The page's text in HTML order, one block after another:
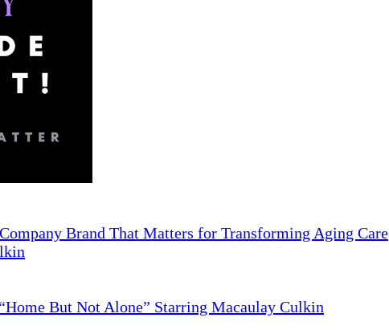
Brand That Matters for Transforming Aging Care
But Not Alone” Starring Macaulay Culkin